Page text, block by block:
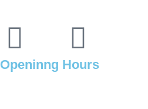
Openinng Hours